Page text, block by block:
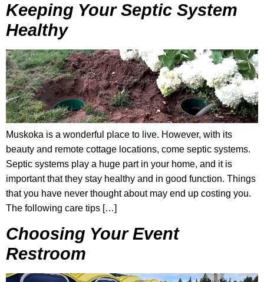
Keeping Your Septic System
Healthy
Muskoka is a wonderful place to live. However, with its
beauty and remote cottage locations, come septic systems.
Septic systems play a huge part in your home, and it is
important that they stay healthy and in good function. Things
that you have never thought about may end up costing you.
The following care tips […]
Choosing Your Event
Restroom